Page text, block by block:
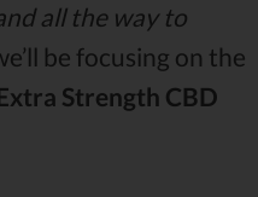
all the way to
be focusing on the
Strength CBD